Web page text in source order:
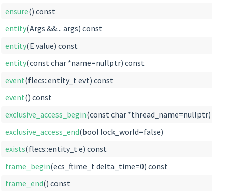
ensure() const
entity(Args &&... args) const
entity(E value) const
entity(const char *name=nullptr) const
event(flecs::entity_t evt) const
event() const
exclusive_access_begin(const char *thread_name=nullptr)
exclusive_access_end(bool lock_world=false)
exists(flecs::entity_t e) const
frame_begin(ecs_ftime_t delta_time=0) const
frame_end() const